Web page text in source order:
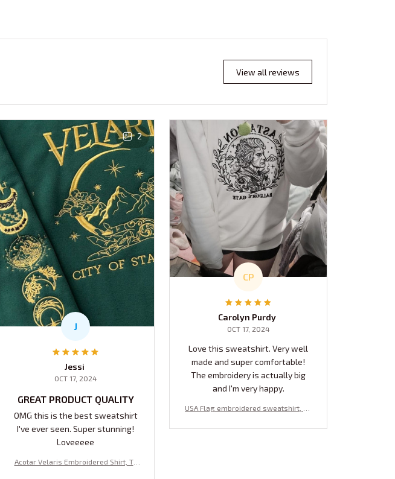
View all reviews
2
J
Jessi
OCT 17, 2024
GREAT PRODUCT QUALITY
OMG this is the best sweatshirt
I've ever seen. Super stunning!
Loveeeee
Acotar Velaris Embroidered Shirt, To
CP
Carolyn Purdy
OCT 17, 2024
Love this sweatshirt. Very well
made and super comfortable!
The embroidery is actually big
and I'm very happy.
USA Flag embroidered sweatshirt, pa
can flag , gift for her